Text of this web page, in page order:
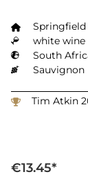
Springfield
white wine
South
Sauvignon
Tim Atkin
€13.45*